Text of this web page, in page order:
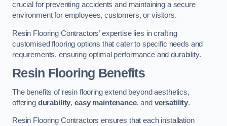
crucial for preventing accidents and maintaining a secure
environment for employees, customers, or visitors.
Resin Flooring Contractors’ expertise lies in crafting
customised flooring options that cater to specific needs and
requirements, ensuring optimal performance and durability.
Resin Flooring Benefits
The benefits of resin flooring extend beyond aesthetics,
offering durability, easy maintenance, and versatility.
Resin Flooring Contractors ensures that each installation